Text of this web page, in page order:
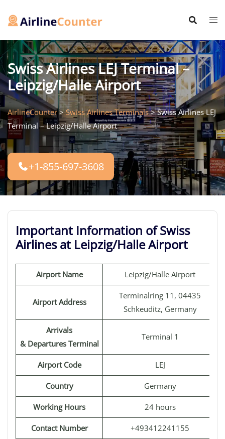
Swiss Airlines LEJ Terminal –
Leipzig/Halle Airport
AirlineCounter>Swiss Airlines Terminals>Swiss Airlines LEJ
Terminal – Leipzig/Halle Airport
+1-855-697-3608
Important Information of Swiss
Airlines at Leipzig/Halle Airport
Airport Name Leipzig/Halle Airport
Airport Address
Terminalring 11, 04435
Schkeuditz, Germany
Arrivals
& Departures Terminal
Terminal 1
Airport Code LEJ
Country Germany
Working Hours 24 hours
Contact Number +493412241155